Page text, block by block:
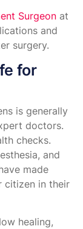
Surgeon at
and
surgery.
for
is generally
doctors.
checks.
and
made
citizen in their
healing,